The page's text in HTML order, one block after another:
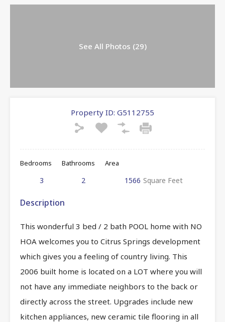
See All Photos (29)
Property ID: G5112755
Bedrooms
3
Bathrooms
2
Area
1566 Square Feet
Description
This wonderful 3 bed / 2 bath POOL home with NO
HOA welcomes you to Citrus Springs development
which gives you a feeling of country living. This
2006 built home is located on a LOT where you will
not have any immediate neighbors to the back or
directly across the street. Upgrades include new
kitchen appliances, new ceramic tile flooring in all